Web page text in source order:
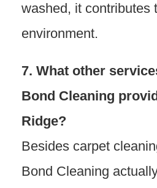
washed, it contributes
environment.
7. What other
Bond Cleaning
Ridge?
Besides carpet
Bond Cleaning